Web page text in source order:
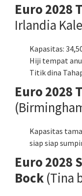
Euro 2028
Irlandia
Kapasitas:
Hiji tempat
Titik dina
Euro 2028
Kapasitas
siap siap
Euro 2028
Bock (Tina